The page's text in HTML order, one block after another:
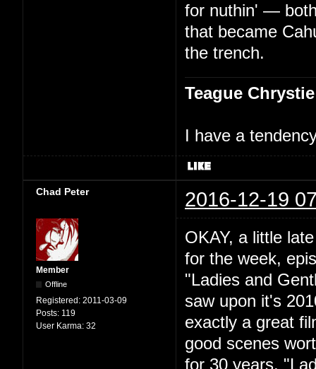
for nuthin' —
that became
the trench.
Teague Chrystie
I have a
Chad Peter 2016-12-19
Member
Offline
Registered: 2011-03-09
Posts: 119
User Karma: 32
OKAY, a little
for the week,
"Ladies and
saw upon it's
exactly a great
good scenes
for 30 years,